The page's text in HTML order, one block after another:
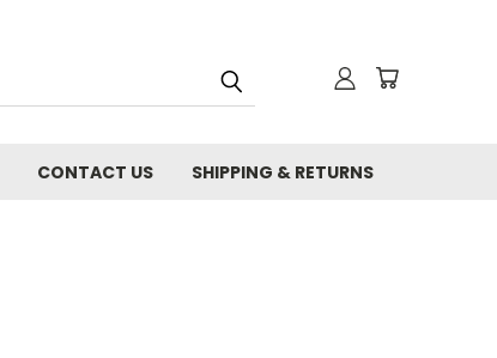
CONTACT US SHIPPING & RETURNS